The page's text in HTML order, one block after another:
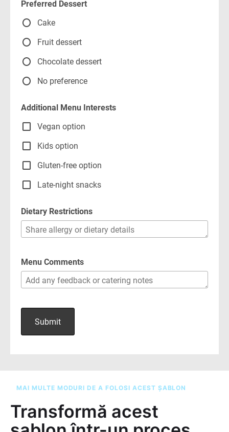
MAI MULTE MODURI DE A FOLOSI ACEST ȘABLON
Transformă acest